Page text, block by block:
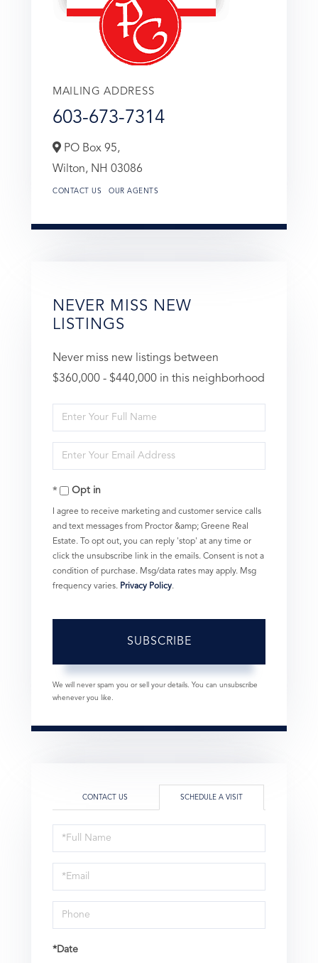
MAILING ADDRESS
603-673-7314
PO Box 95,
Wilton, NH 03086
CONTACT US OUR AGENTS
NEVER MISS NEW
LISTINGS
Never miss new listings between
$360,000 - $440,000 in this neighborhood
Enter
Full
Name
Enter
Your
EmailOpt in
I agree to receive marketing and customer service calls
and text messages from Proctor &amp; Greene Real
Estate. To opt out, you can reply 'stop' at any time or
click the unsubscribe link in the emails. Consent is not a
condition of purchase. Msg/data rates may apply. Msg
frequency varies. Privacy Policy.
SUBSCRIBE
We will never spam you or sell your details. You can unsubscribe
whenever you like.
CONTACT US SCHEDULE A VISIT
Schedule
a
Visit
*Date